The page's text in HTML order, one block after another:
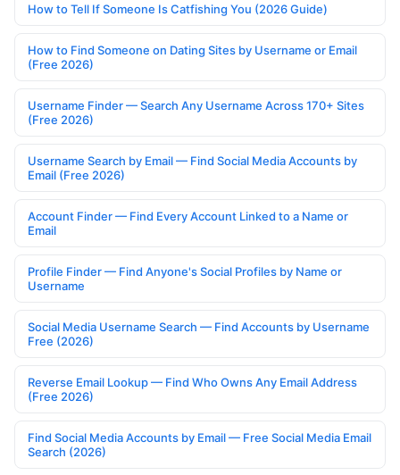
How to Tell If Someone Is Catfishing You (2026 Guide)
How to Find Someone on Dating Sites by Username or Email
(Free 2026)
Username Finder — Search Any Username Across 170+ Sites
(Free 2026)
Username Search by Email — Find Social Media Accounts by
Email (Free 2026)
Account Finder — Find Every Account Linked to a Name or
Email
Profile Finder — Find Anyone's Social Profiles by Name or
Username
Social Media Username Search — Find Accounts by Username
Free (2026)
Reverse Email Lookup — Find Who Owns Any Email Address
(Free 2026)
Find Social Media Accounts by Email — Free Social Media Email
Search (2026)